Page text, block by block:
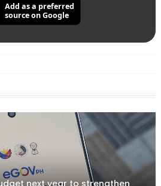
Add as a preferred
source on Google